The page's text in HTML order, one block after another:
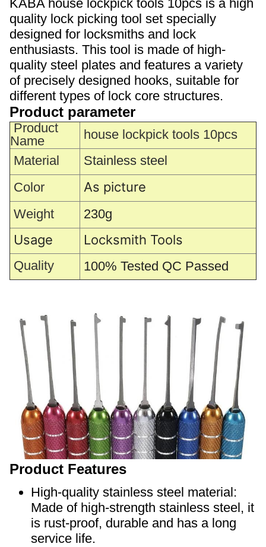
KABA house lockpick tools 10pcs is a high
quality lock picking tool set specially
designed for locksmiths and lock
enthusiasts. This tool is made of high-
quality steel plates and features a variety
of precisely designed hooks, suitable for
different types of lock core structures.
Product parameter
Product
Name
house lockpick tools 10pcs
Material
Stainless steel
Color
As picture
Weight 230g
Usage Locksmith Tools
Quality 100% Tested QC Passed
Product Features
High-quality stainless steel material:
Made of high-strength stainless steel, it
is rust-proof, durable and has a long
service life.